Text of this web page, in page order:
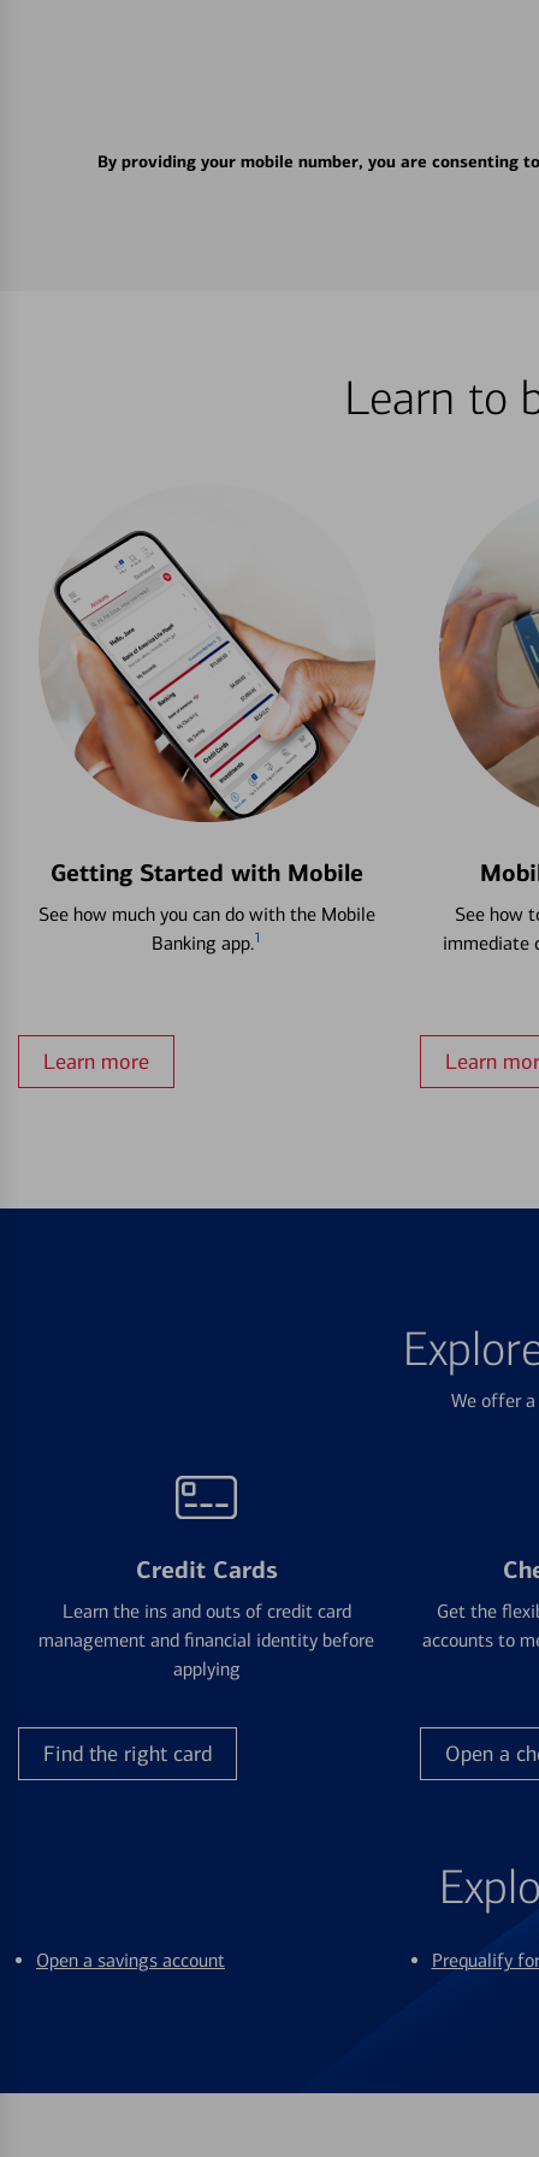
By providing your mobile number, you are consenting
Learn to
Getting Started with Mobile
See how much you can do with the Mobile
Banking app.1
Learn more
See how
immediate
Learn
We offer
Credit Cards
Learn the ins and outs of credit card
management and financial identity before
applying
Find the right card
Get the
accounts to
Open a
Open a savings account Prequalify